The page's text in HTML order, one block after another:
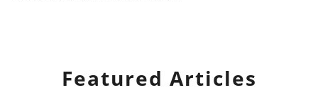
Featured Articles